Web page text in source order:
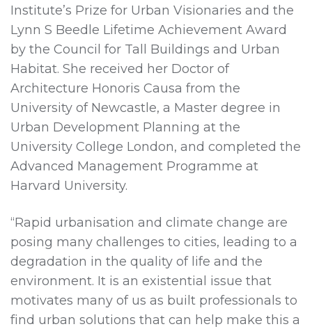
Institute’s Prize for Urban Visionaries and the
Lynn S Beedle Lifetime Achievement Award
by the Council for Tall Buildings and Urban
Habitat. She received her Doctor of
Architecture Honoris Causa from the
University of Newcastle, a Master degree in
Urban Development Planning at the
University College London, and completed the
Advanced Management Programme at
Harvard University.
“Rapid urbanisation and climate change are
posing many challenges to cities, leading to a
degradation in the quality of life and the
environment. It is an existential issue that
motivates many of us as built professionals to
find urban solutions that can help make this a